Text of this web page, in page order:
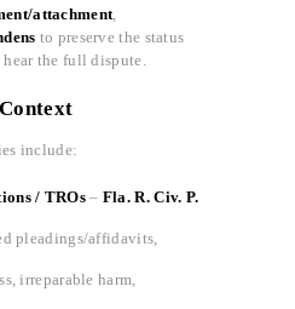
attachment
to preserve the status
the full dispute.
include:
/ TROs– Fla. R. Civ. P.
pleadings/affidavits,
irreparable harm,